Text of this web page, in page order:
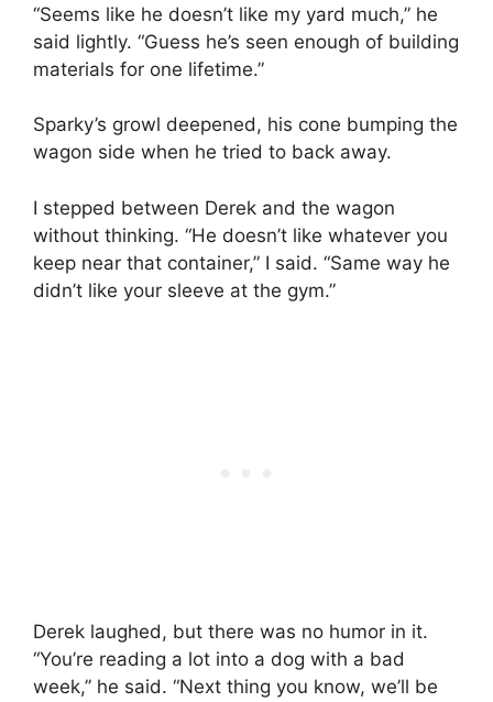
“Seems like he doesn’t like my yard much,” he
said lightly. “Guess he’s seen enough of building
materials for one lifetime.”
Sparky’s growl deepened, his cone bumping the
wagon side when he tried to back away.
I stepped between Derek and the wagon
without thinking. “He doesn’t like whatever you
keep near that container,” I said. “Same way he
didn’t like your sleeve at the gym.”
Derek laughed, but there was no humor in it.
“You’re reading a lot into a dog with a bad
week,” he said. “Next thing you know, we’ll be